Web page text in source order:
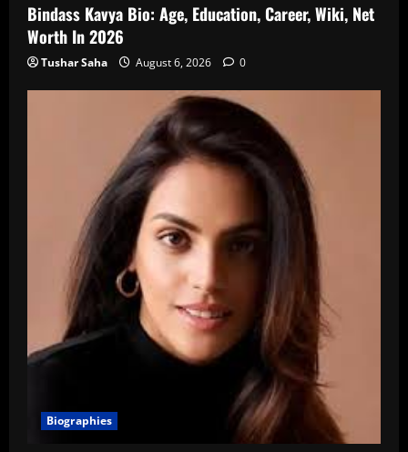
Bindass Kavya Bio: Age, Education, Career, Wiki, Net
Worth In 2026
Tushar Saha August 6, 2026 0
Biographies